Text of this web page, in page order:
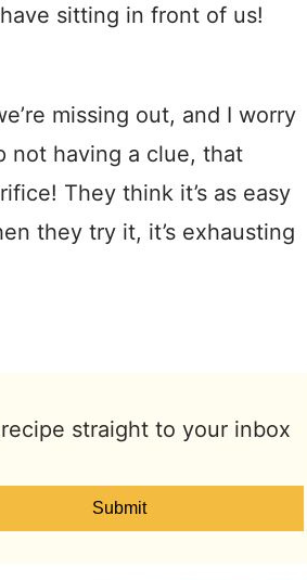
sitting in front of us!
missing out, and I worry
not having a clue, that
They think it’s as easy
they try it, it’s exhausting
straight to your inbox
Submit